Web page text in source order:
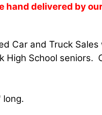
hand delivered by
Car and Truck Sales
High School